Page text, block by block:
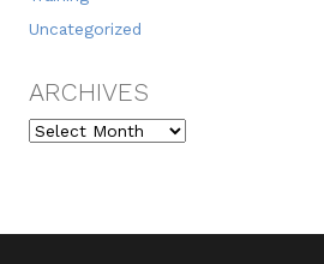
Uncategorized
ARCHIVES